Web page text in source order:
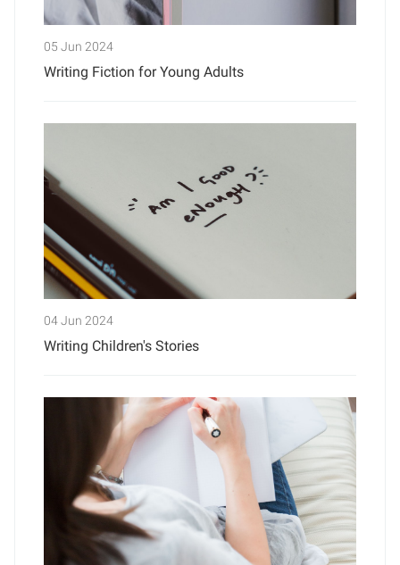
05 Jun 2024
Writing Fiction for Young Adults
04 Jun 2024
Writing Children's Stories